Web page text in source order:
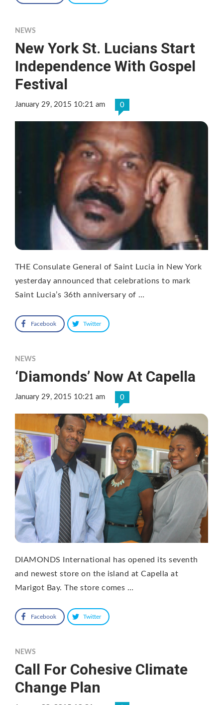
NEWS
New York St. Lucians Start
Independence With Gospel
Festival
January 29, 2015 10:21 am 0
THE Consulate General of Saint Lucia in New York
yesterday announced that celebrations to mark
Saint Lucia’s 36th anniversary of …
Facebook Twitter
NEWS
‘Diamonds’ Now At Capella
January 29, 2015 10:21 am 0
DIAMONDS International has opened its seventh
and newest store on the island at Capella at
Marigot Bay. The store comes …
Facebook Twitter
NEWS
Call For Cohesive Climate
Change Plan